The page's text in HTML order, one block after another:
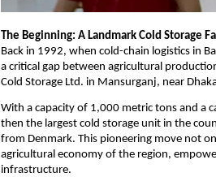
The Beginning: A Landmark Cold Storage
Back in 1992, when cold-chain logistics in
a critical gap between agricultural
Cold Storage Ltd. in Mansurganj, near
With a capacity of 1,000 metric tons and a
then the largest cold storage unit in the
from Denmark. This pioneering move not
agricultural economy of the region,
infrastructure.